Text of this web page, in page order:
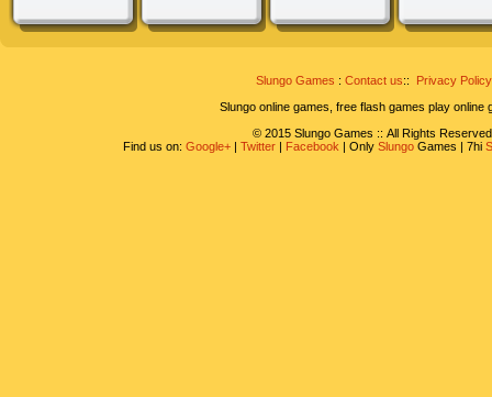
Slungo Games : Contact us::
Privacy Policy
Slungo online games, free flash games play online
© 2015 Slungo Games :: All Rights
Find us on: Google+| Twitter| Facebook | Only SlungoGames | 7hi